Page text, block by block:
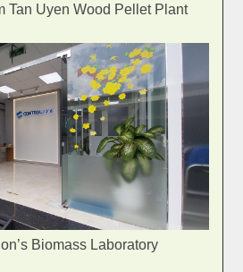
Tan Uyen Wood Pellet Plant
Biomass Laboratory